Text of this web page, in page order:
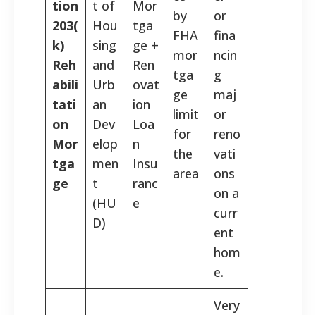
tion
203(
k)
Reh
abili
tati
on
Mor
tga
ge
t of
Hou
sing
and
Urb
an
Dev
elop
men
t
(HU
D)
Mor
tga
ge +
Ren
ovat
ion
Loa
n
Insu
ranc
e
by
FHA
mor
tga
ge
limit
for
the
area
or
fina
ncin
g
maj
or
reno
vati
ons
on a
curr
ent
hom
e.
Very